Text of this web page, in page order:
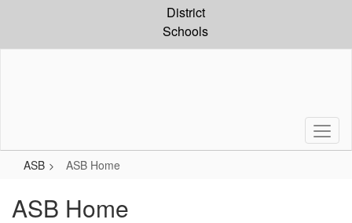
District
Schools
ASB ASB Home
ASB Home